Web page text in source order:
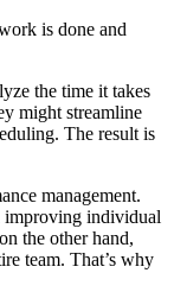
is done and
the time it takes
might streamline
The result is
management.
improving individual
the other hand,
team. That’s why